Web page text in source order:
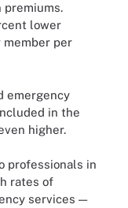
premiums.
lower
member per
emergency
in the
higher.
professionals in
rates of
services —